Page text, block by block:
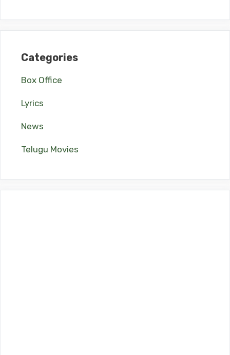
Categories
Box Office
Lyrics
News
Telugu Movies